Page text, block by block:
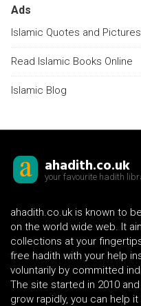
Ads
Islamic Quotes and Pictures
Read Islamic Books Online
Islamic Blog
ahadith.co.uk
your favourite hadith
ahadith.co.uk is known to
on the world wide web. It
collections at your
free hadith with your help
voluntarily by committed
The site started in 2010
grow rapidly, you can help